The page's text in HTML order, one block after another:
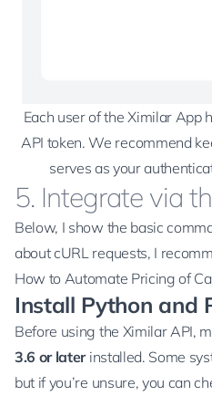
Each user of the Ximilar App
API token. We recommend
serves as your
5. Integrate via
Below, I show the basic
about cURL requests, I
How to Automate Pricing of
Install Python and
Before using the Ximilar API,
3.6 or laterinstalled. Some
but if you’re unsure, you can